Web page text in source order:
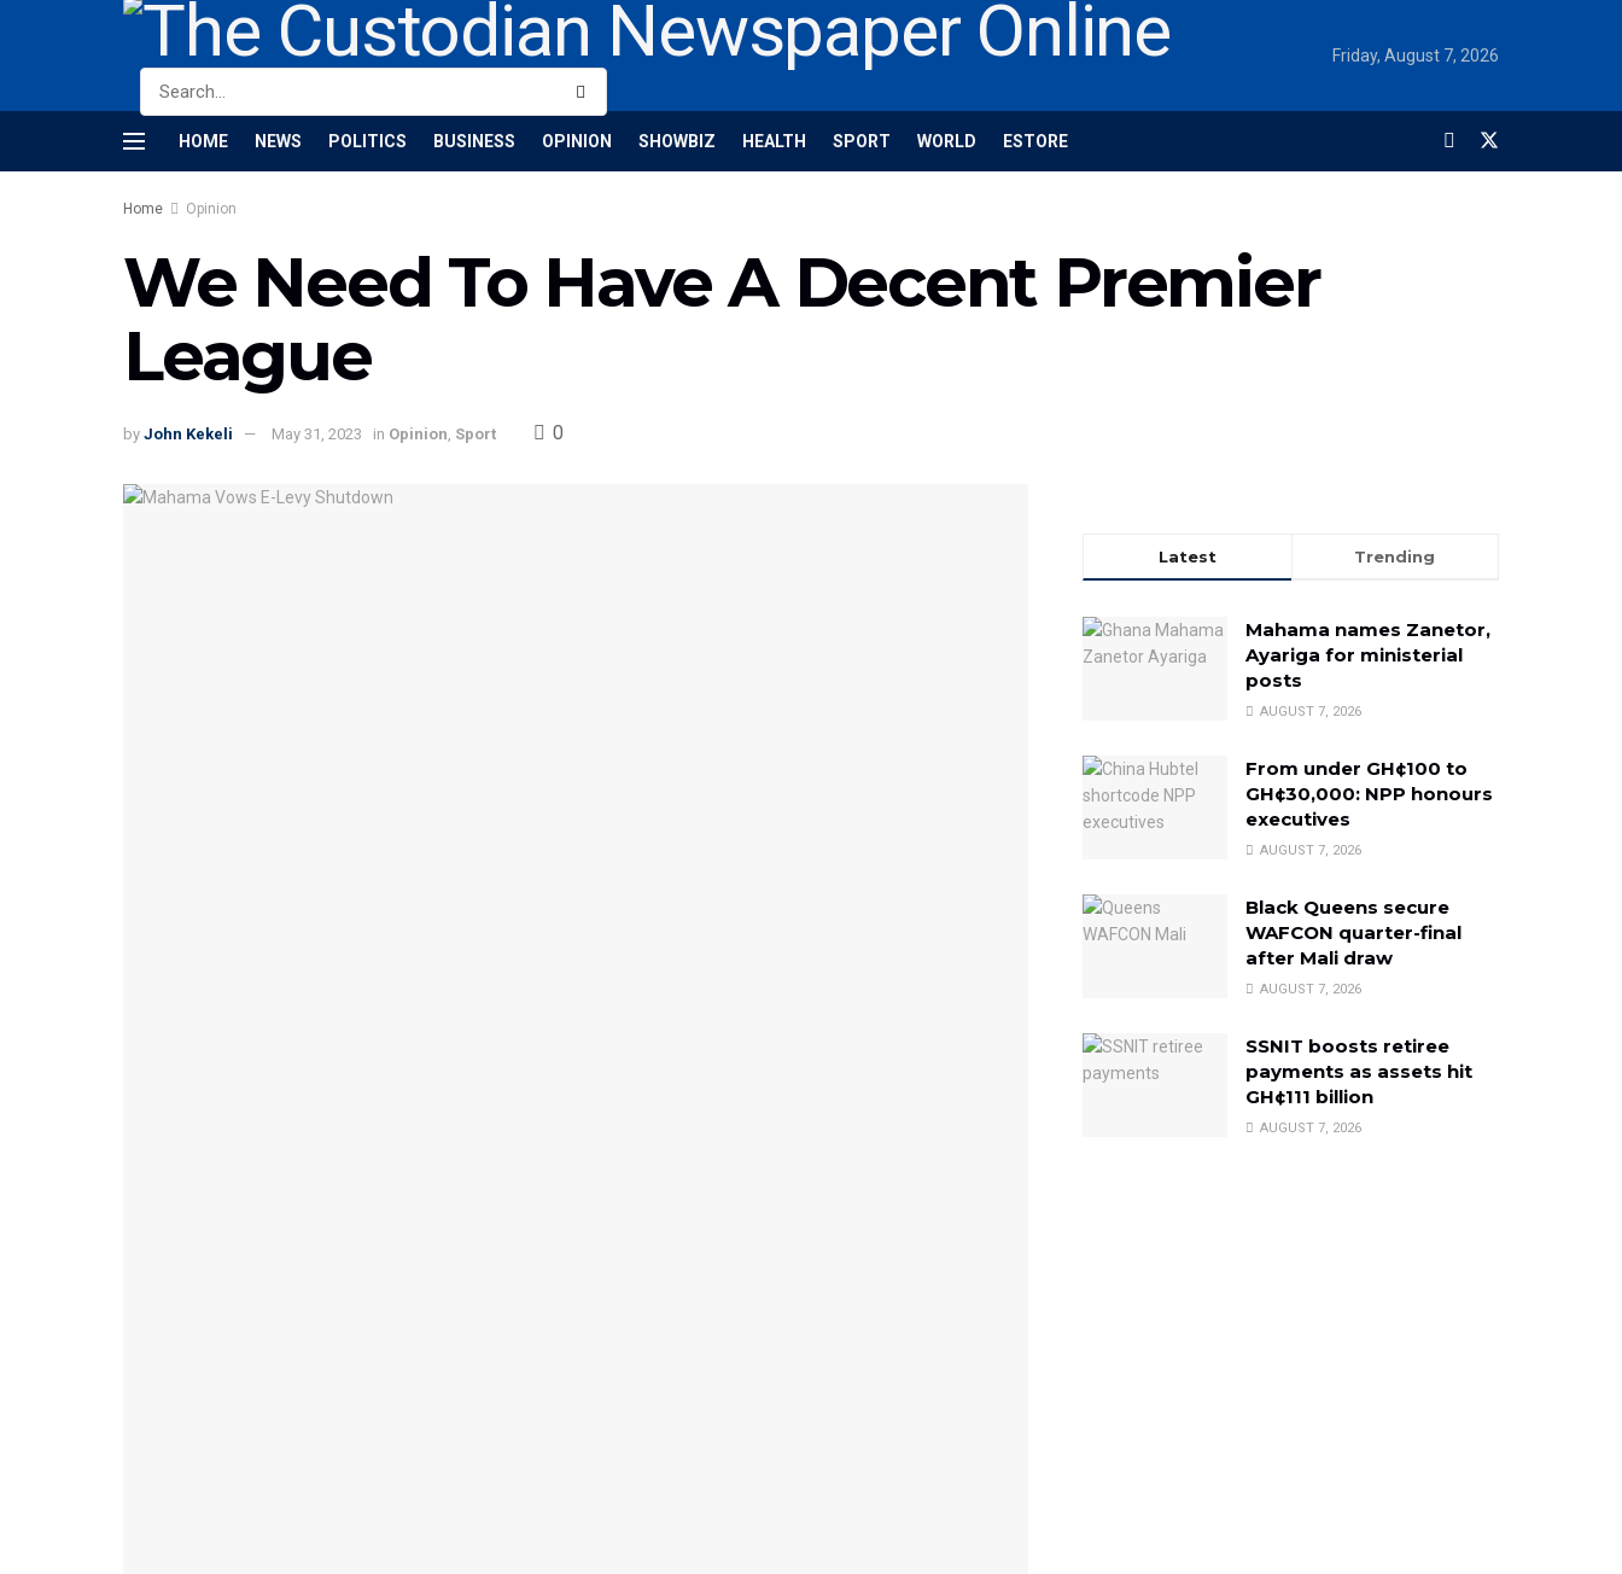
Friday, August 7, 2026
HOME NEWS POLITICS BUSINESS OPINION SHOWBIZ HEALTH SPORT WORLD ESTORE
Home Opinion
We Need To Have A Decent Premier
League
by John Kekeli May 31, 2023 in Opinion, Sport 0
Latest Trending
Mahama names Zanetor,
Ayariga for ministerial
posts
AUGUST 7, 2026
From under GH¢100 to
GH¢30,000: NPP honours
executives
AUGUST 7, 2026
Black Queens secure
WAFCON quarter-final
after Mali draw
AUGUST 7, 2026
SSNIT boosts retiree
payments as assets hit
GH¢111 billion
AUGUST 7, 2026